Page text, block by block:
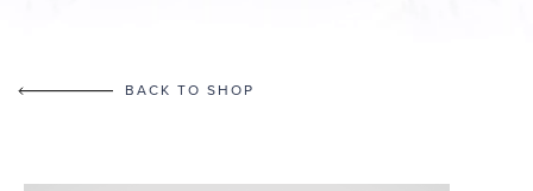
BACK TO SHOP